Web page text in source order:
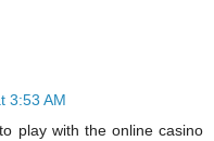
3:53 AM
play with the online casino